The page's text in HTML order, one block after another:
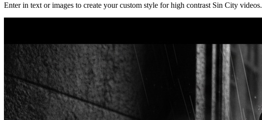
Enter in text or images to create your custom style for high contrast Sin City videos.